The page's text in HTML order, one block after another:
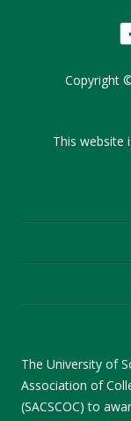
Copyright
This website
The University of
Association of
(SACSCOC) to